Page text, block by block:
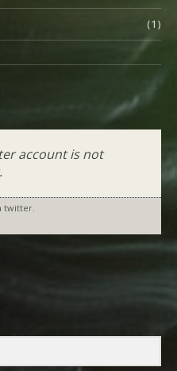
(1)
account is not
twitter.